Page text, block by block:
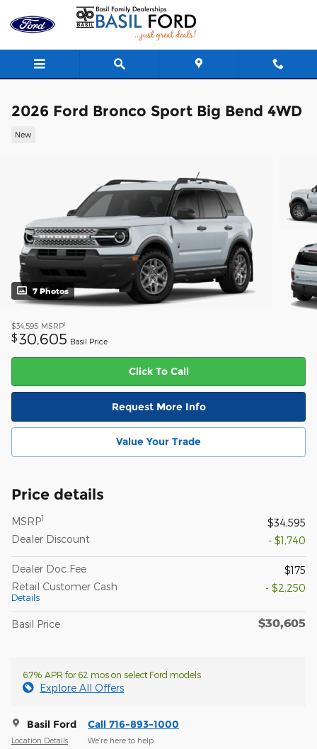
Skip to main content
2026 Ford Bronco Sport Big Bend 4WD
New
7 Photos
$34,595 MSRP1
$ 30,605 Basil Price
Click To Call
Request More Info
Value Your Trade
Price details
MSRP1
$34,595
Dealer Discount
- $1,740
Dealer Doc Fee
$175
Retail Customer Cash
Details
- $2,250
Basil Price $30,605
6.7% APR for 62 mos on select Ford models
Explore All Offers
Basil Ford
Location Details
Call 716-893-1000
We’re here to help